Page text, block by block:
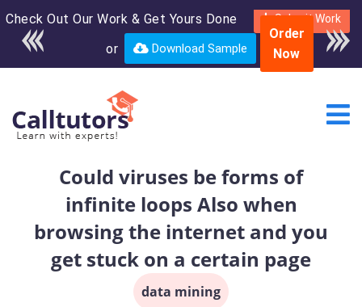
Check Out Our Work & Get Yours Done Submit Work
or Download Sample
Enroll in the complete
course for only $250
USD*
Order
Now
Could viruses be forms of
infinite loops Also when
browsing the internet and you
get stuck on a certain page
data mining